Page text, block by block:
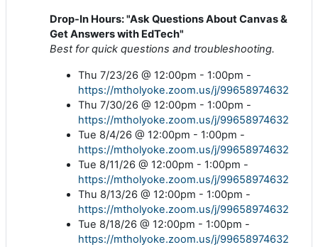
Drop-In Hours: "Ask Questions About Canvas &
Get Answers with EdTech"
Best for quick questions and troubleshooting.
Thu 7/23/26 @ 12:00pm - 1:00pm -
https://mtholyoke.zoom.us/j/99658974632
Thu 7/30/26 @ 12:00pm - 1:00pm -
https://mtholyoke.zoom.us/j/99658974632
Tue 8/4/26 @ 12:00pm - 1:00pm -
https://mtholyoke.zoom.us/j/99658974632
Tue 8/11/26 @ 12:00pm - 1:00pm -
https://mtholyoke.zoom.us/j/99658974632
Thu 8/13/26 @ 12:00pm - 1:00pm -
https://mtholyoke.zoom.us/j/99658974632
Tue 8/18/26 @ 12:00pm - 1:00pm -
https://mtholyoke.zoom.us/j/99658974632